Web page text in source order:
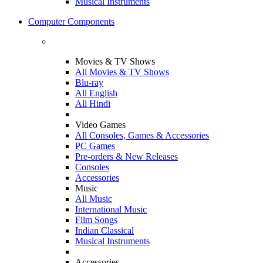
Computer Components
Movies & TV Shows
All Movies & TV Shows
Blu-ray
All English
All Hindi
Video Games
All Consoles, Games & Accessories
PC Games
Pre-orders & New Releases
Consoles
Accessories
Music
All Music
International Music
Film Songs
Indian Classical
Musical Instruments